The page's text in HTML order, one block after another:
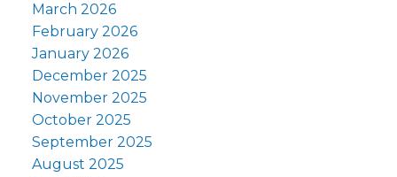
March 2026
February 2026
January 2026
December 2025
November 2025
October 2025
September 2025
August 2025